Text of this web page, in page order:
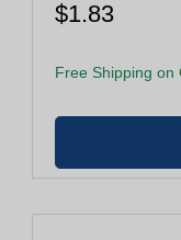
$1.83
Free Shipping on